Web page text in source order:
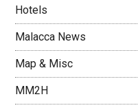
Hotels
Malacca News
Map & Misc
MM2H